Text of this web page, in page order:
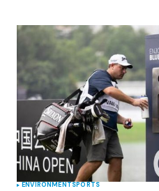
ENVIRONMENTSPORTS